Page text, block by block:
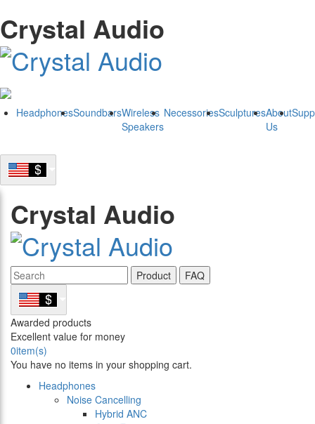
Crystal Audio
HeadphonesSoundbarsWireless
Speakers
NecessoriesSculpturesAbout
Us
Crystal Audio
Product FAQ
Awarded products
Excellent value for money
0item(s)
You have no items in your shopping cart.
Headphones
Noise Cancelling
Hybrid ANC